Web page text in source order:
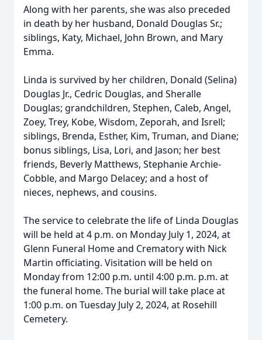
Along with her parents, she was also preceded
in death by her husband, Donald Douglas Sr.;
siblings, Katy, Michael, John Brown, and Mary
Emma.
Linda is survived by her children, Donald (Selina)
Douglas Jr., Cedric Douglas, and Sheralle
Douglas; grandchildren, Stephen, Caleb, Angel,
Zoey, Trey, Kobe, Wisdom, Zeporah, and Isrell;
siblings, Brenda, Esther, Kim, Truman, and Diane;
bonus siblings, Lisa, Lori, and Jason; her best
friends, Beverly Matthews, Stephanie Archie-
Cobble, and Margo Delacey; and a host of
nieces, nephews, and cousins.
The service to celebrate the life of Linda Douglas
will be held at 4 p.m. on Monday July 1, 2024, at
Glenn Funeral Home and Crematory with Nick
Martin officiating. Visitation will be held on
Monday from 12:00 p.m. until 4:00 p.m. p.m. at
the funeral home. The burial will take place at
1:00 p.m. on Tuesday July 2, 2024, at Rosehill
Cemetery.